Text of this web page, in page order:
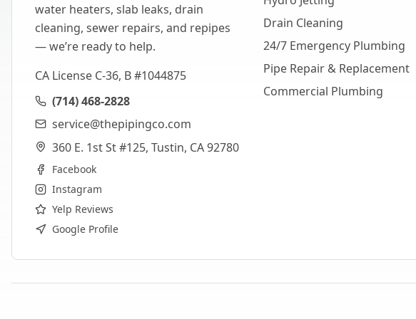
water heaters, slab leaks, drain
cleaning, sewer repairs, and repipes
— we’re ready to help.
CA License C-36, B #1044875
(714) 468-2828
service@thepipingco.com
360 E. 1st St #125, Tustin, CA 92780
Facebook
Instagram
Yelp Reviews
Google Profile
Drain Cleaning
24/7 Emergency Plumbing
Pipe Repair & Replacement
Commercial Plumbing